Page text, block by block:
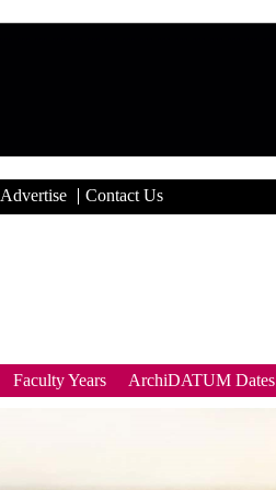
Advertise Contact Us
Faculty Years ArchiDATUM Dates